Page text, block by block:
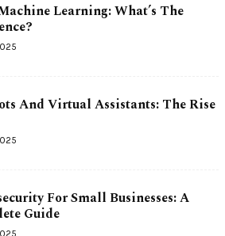
Learning: What’s The
And Virtual Assistants: The Rise
For Small Businesses: A
Guide